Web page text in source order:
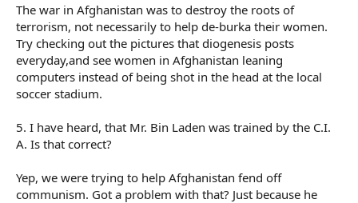
The war in Afghanistan was to destroy the roots of
terrorism, not necessarily to help de-burka their women.
Try checking out the pictures that diogenesis posts
everyday,and see women in Afghanistan leaning
computers instead of being shot in the head at the local
soccer stadium.
5. I have heard, that Mr. Bin Laden was trained by the C.I.
A. Is that correct?
Yep, we were trying to help Afghanistan fend off
communism. Got a problem with that? Just because he